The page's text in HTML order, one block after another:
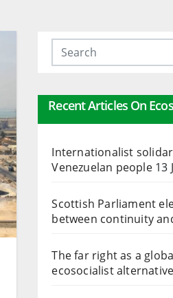
Recent Articles On
Internationalist
Venezuelan people 13
Scottish Parliament
between continuity
The far right as a
ecosocialist alternative